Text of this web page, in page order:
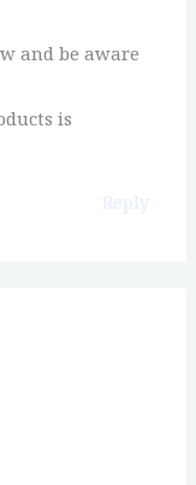
and be aware
is
Reply